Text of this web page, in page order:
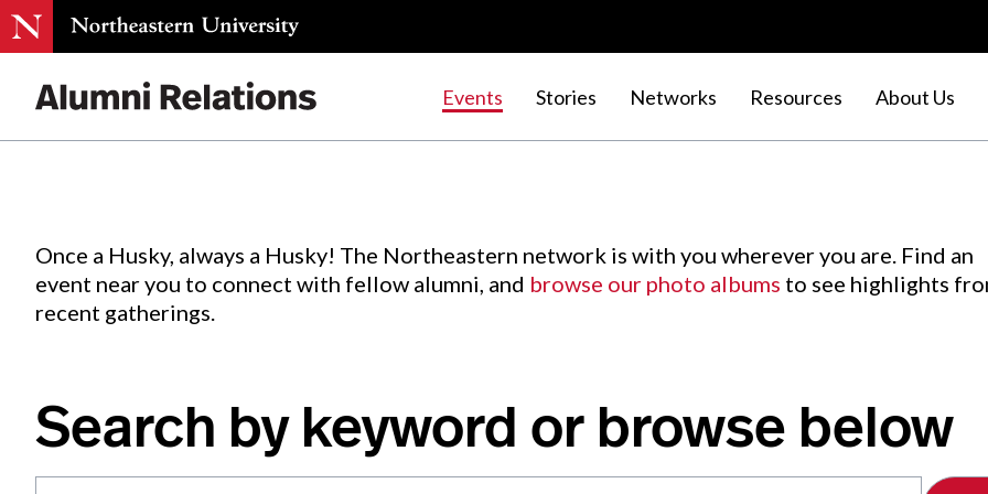
Events Stories Networks Resources About Us
Events.
Once a Husky, always a Husky! The Northeastern network is with you wherever you are. Find an
event near you to connect with fellow alumni, and browse our photo albums to see highlights
recent gatherings.
Search by keyword or browse below